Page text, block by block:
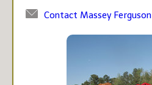
Contact Massey Ferguson